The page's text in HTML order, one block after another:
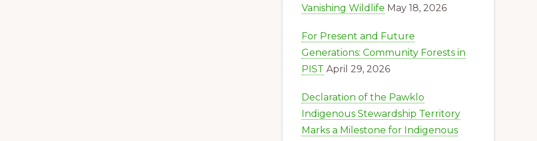
Vanishing Wildlife May 18, 2026
For Present and Future
Generations: Community Forests in
PIST April 29, 2026
Declaration of the Pawklo
Indigenous Stewardship Territory
Marks a Milestone for Indigenous